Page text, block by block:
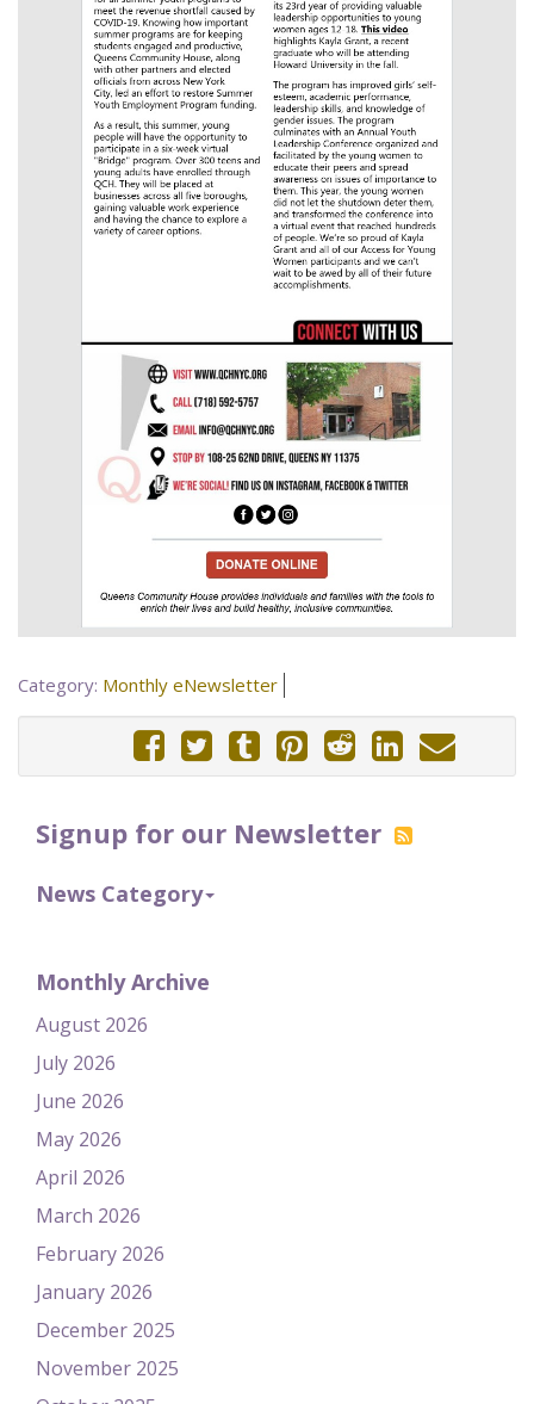
Signup for our Newsletter
News Category
Monthly Archive
August 2026
July 2026
June 2026
May 2026
April 2026
March 2026
February 2026
January 2026
December 2025
November 2025
Category: Monthly eNewsletter